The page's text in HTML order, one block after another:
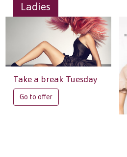
Ladies
Take a break Tuesday
Go to offer